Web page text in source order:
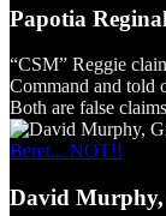
Papotia
“CSM” Reggie
Command and told
Both are false
Beret... NOT!!
David Murphy,